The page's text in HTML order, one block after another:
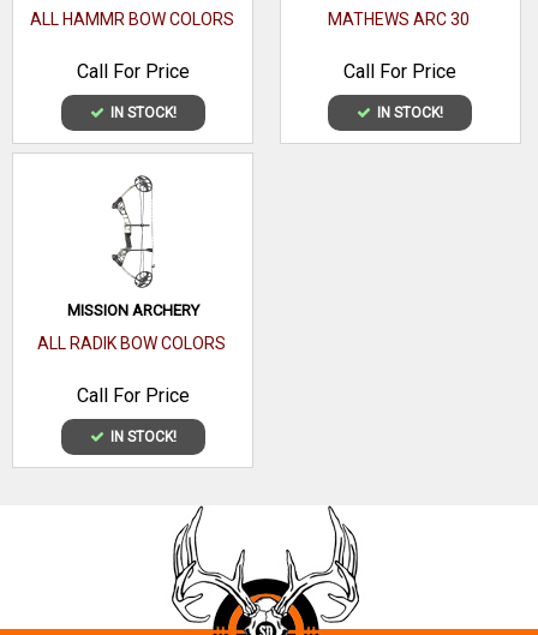
ALL HAMMR BOW COLORS
Call For Price
IN STOCK!
MATHEWS ARC 30
Call For Price
IN STOCK!
MISSION ARCHERY
ALL RADIK BOW COLORS
Call For Price
IN STOCK!